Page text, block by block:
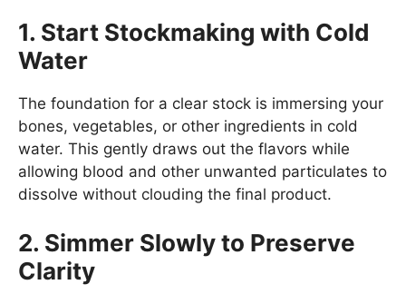
1. Start Stockmaking with Cold
Water
The foundation for a clear stock is immersing your
bones, vegetables, or other ingredients in cold
water. This gently draws out the flavors while
allowing blood and other unwanted particulates to
dissolve without clouding the final product.
2. Simmer Slowly to Preserve
Clarity